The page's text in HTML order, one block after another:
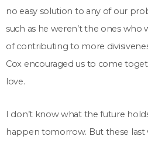
no easy solution to any of our
such as he weren’t the ones
of contributing to more
Cox encouraged us to come
love.
I don’t know what the future
happen tomorrow. But these last